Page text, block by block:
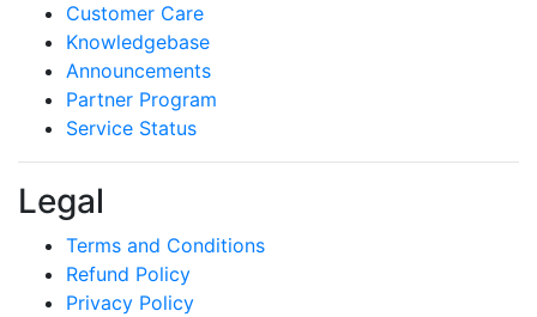
Customer Care
Knowledgebase
Announcements
Partner Program
Service Status
Legal
Terms and Conditions
Refund Policy
Privacy Policy